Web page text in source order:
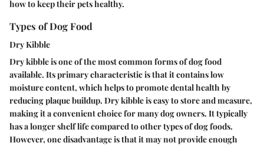
how to keep their pets healthy.
Types of Dog Food
Dry Kibble
Dry kibble is one of the most common forms of dog food
available. Its primarycharacteristicis that it contains low
moisture content, which helps to promote dental health by
reducing plaque buildup. Dry kibble is easy to store and measure,
making it a convenient choice for many dog owners. It typically
has a longer shelf life compared to other types of dog foods.
However, one disadvantage is that it may not provide enough